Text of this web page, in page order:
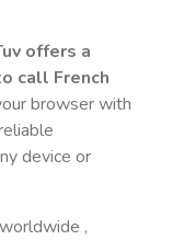
offers a
call French
browser with
device or
,